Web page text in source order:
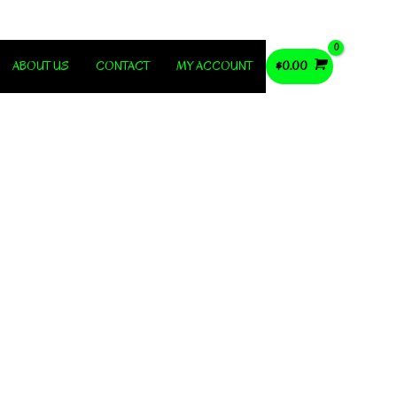
ABOUT US CONTACT MY ACCOUNT $0.00